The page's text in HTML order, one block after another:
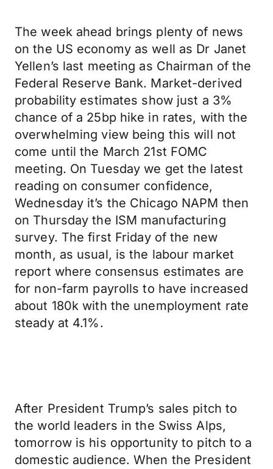
The week ahead brings plenty of news
on the US economy as well as Dr Janet
Yellen’s last meeting as Chairman of the
Federal Reserve Bank. Market-derived
probability estimates show just a 3%
chance of a 25bp hike in rates, with the
overwhelming view being this will not
come until the March 21st FOMC
meeting. On Tuesday we get the latest
reading on consumer confidence,
Wednesday it’s the Chicago NAPM then
on Thursday the ISM manufacturing
survey. The first Friday of the new
month, as usual, is the labour market
report where consensus estimates are
for non-farm payrolls to have increased
about 180k with the unemployment rate
steady at 4.1%.
After President Trump’s sales pitch to
the world leaders in the Swiss Alps,
tomorrow is his opportunity to pitch to a
domestic audience. When the President